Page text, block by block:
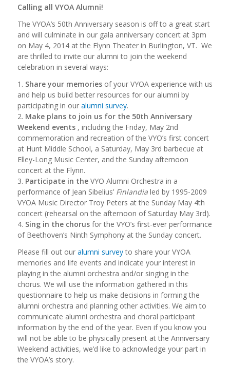
Calling all VYOA Alumni!
The VYOA’s 50th Anniversary season is off to a great start
and will culminate in our gala anniversary concert at 3pm
on May 4, 2014 at the Flynn Theater in Burlington, VT. We
are thrilled to invite our alumni to join the weekend
celebration in several ways:
1. Share your memories of your VYOA experience with us
and help us build better resources for our alumni by
participating in our alumni survey.
2. Make plans to join us for the 50th Anniversary
Weekend events , including the Friday, May 2nd
commemoration and recreation of the VYO’s first concert
at Hunt Middle School, a Saturday, May 3rd barbecue at
Elley-Long Music Center, and the Sunday afternoon
concert at the Flynn.
3. Participate in the VYO Alumni Orchestra in a
performance of Jean Sibelius’ Finlandialed by 1995-2009
VYOA Music Director Troy Peters at the Sunday May 4th
concert (rehearsal on the afternoon of Saturday May 3rd).
4. Sing in the chorusfor the VYO’s first-ever performance
of Beethoven’s Ninth Symphony at the Sunday concert.
Please fill out our alumni surveyto share your VYOA
memories and life events and indicate your interest in
playing in the alumni orchestra and/or singing in the
chorus. We will use the information gathered in this
questionnaire to help us make decisions in forming the
alumni orchestra and planning other activities. We aim to
communicate alumni orchestra and choral participant
information by the end of the year. Even if you know you
will not be able to be physically present at the Anniversary
Weekend activities, we’d like to acknowledge your part in
the VYOA’s story.